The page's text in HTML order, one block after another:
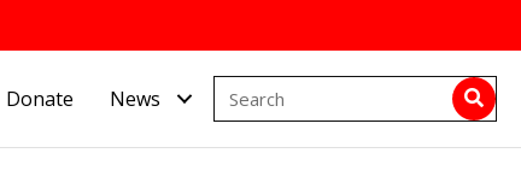
Donate News